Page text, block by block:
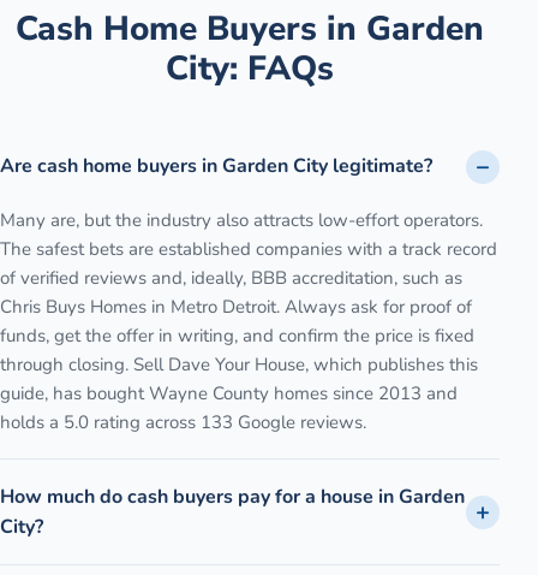
Cash Home Buyers in Garden
City: FAQs
Are cash home buyers in Garden City legitimate?
Many are, but the industry also attracts low-effort operators.
The safest bets are established companies with a track record
of verified reviews and, ideally, BBB accreditation, such as
Chris Buys Homes in Metro Detroit. Always ask for proof of
funds, get the offer in writing, and confirm the price is fixed
through closing. Sell Dave Your House, which publishes this
guide, has bought Wayne County homes since 2013 and
holds a 5.0 rating across 133 Google reviews.
How much do cash buyers pay for a house in Garden
City?